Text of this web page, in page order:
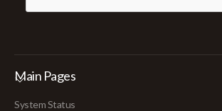
Main Pages
System Status